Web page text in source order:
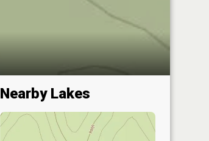
Nearby Lakes